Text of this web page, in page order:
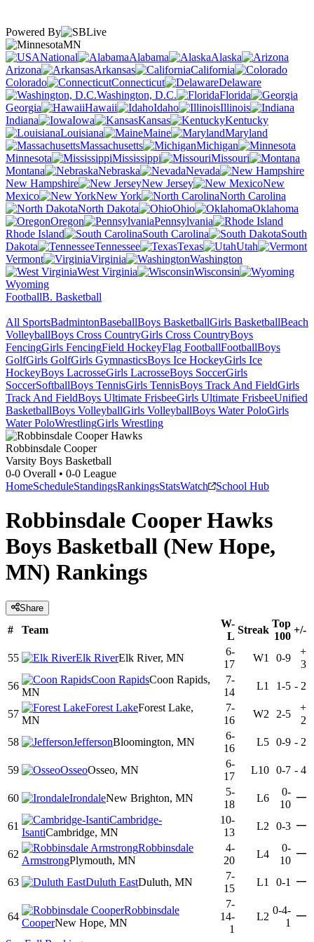
Powered By
MN
National
Alabama
Alaska
Arizona
Arkansas
California
Colorado
Connecticut
Delaware
Washington, D.C.
Florida
Georgia
Hawaii Idaho
Illinois
Indiana
Iowa Kansas
Kentucky
Louisiana
Maine
Maryland
Massachusetts
Michigan
Minnesota
Mississippi
Missouri
Montana
Nebraska
Nevada
New Hampshire
New Jersey
New
Mexico
New York
North Carolina
North Dakota
Ohio
Oklahoma
Oregon
Pennsylvania
Rhode Island
South Carolina
South
Dakota
Tennessee Texas
Utah
Vermont
Virginia
Washington
West Virginia
Wisconsin
Wyoming
FootballB. Basketball
All SportsBadmintonBaseballBoys BasketballGirls BasketballBeach
VolleyballBoys Cross CountryGirls Cross CountryBoys
FencingGirls FencingField HockeyFlag FootballFootballBoys
GolfGirls GolfGirls GymnasticsBoys Ice HockeyGirls Ice
HockeyBoys LacrosseGirls LacrosseBoys SoccerGirls
SoccerSoftballBoys TennisGirls TennisBoys Track And FieldGirls
Track And FieldBoys Ultimate FrisbeeGirls Ultimate FrisbeeUnified
BasketballBoys VolleyballGirls VolleyballBoys Water PoloGirls
Water PoloWrestlingGirls Wrestling
Robbinsdale Cooper
Varsity Boys Basketball
0-0 Overall • 0-0 League
HomeScheduleStandingsRankingsStatsWatch School Hub
Robbinsdale Cooper Hawks
Boys Basketball (New Hope,
MN) Rankings
Share
# Team
W-
L
Streak
Top
100
+/-
55 Elk RiverElk River, MN
6-
17
W1 0-9
+
3
56
Coon RapidsCoon Rapids,
MN
7-
14
L1 1-5 - 2
57
Forest LakeForest Lake,
MN
7-
16
W2 2-5
+
2
58
JeffersonBloomington, MN
6-
16
L5 0-9 - 2
59 OsseoOsseo, MN
6-
17
L10 0-7 - 4
60 IrondaleNew Brighton, MN
5-
18
L6
0-
10
—
61
Cambridge-
IsantiCambridge, MN
10-
13
L2 0-3 —
62
Robbinsdale
ArmstrongPlymouth, MN
4-
20
L4
0-
10
—
63 Duluth EastDuluth, MN
7-
15
L1 0-1 —
64
Robbinsdale
CooperNew Hope, MN
7-
14-
1
L2
0-4-
1
—